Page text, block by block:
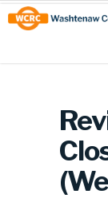
Skip
to
Content
Site
map